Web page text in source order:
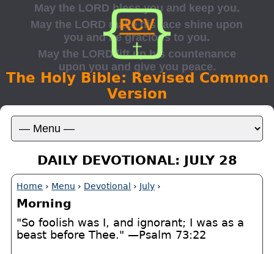
The Holy Bible: Revised Common
Version
DAILY DEVOTIONAL: JULY 28
Home › Menu › Devotional › July ›
Morning
"So foolish was I, and ignorant; I was as a
beast before Thee." —Psalm 73:22